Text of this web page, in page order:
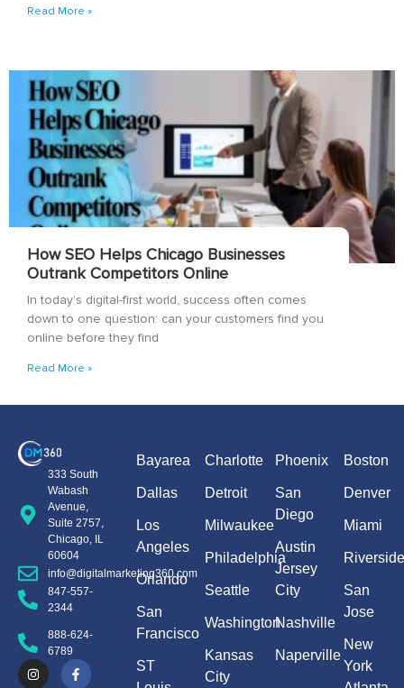
Read More »
How SEO Helps Chicago Businesses
Outrank Competitors Online
In today’s digital-first world, success often comes
down to one question: can your customers find you
online before they find
Read More »
333 South
Wabash
Avenue,
Suite 2757,
Chicago, IL
60604
info@digitalmarketing360.com
847-557-
2344
888-624-
6789
Bayarea
Dallas
Los
Angeles
Orlando
San
Francisco
ST
Charlotte
Detroit
Milwaukee
Philadelphia
Seattle
Washington
Kansas
City
Boston
Denver
Miami
San
Jose
New
York
Phoenix
San
Diego
Austin
Jersey
City
Nashville
Naperville